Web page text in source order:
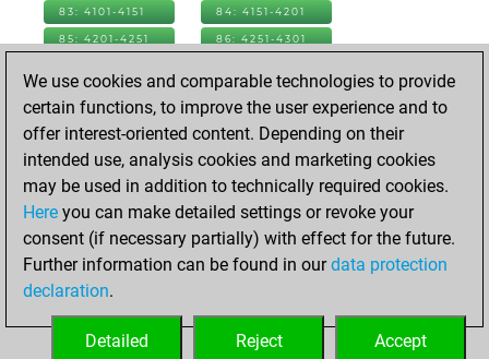
83: 4101-4151 84: 4151-4201
85: 4201-4251 86: 4251-4301
90: 4451-4501
98: 4851-4901
99: 4901-4951 100: 4951-5001
101: 5001-5051 102: 5051-5101
103: 5101-5151
107: 5301-5351 108: 5351-5369
We use cookies and comparable technologies to provide
certain functions, to improve the user experience and to
offer interest-oriented content. Depending on their
intended use, analysis cookies and marketing cookies
may be used in addition to technically required cookies.
Here you can make detailed settings or revoke your
consent (if necessary partially) with effect for the future.
Further information can be found in ourdata protection
declaration.
Accept
Reject
Detailed